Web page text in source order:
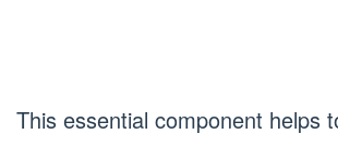
This essential component helps